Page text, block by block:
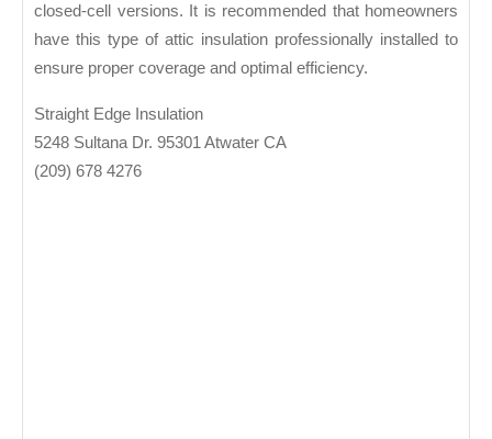
closed-cell versions. It is recommended that homeowners
have this type of attic insulation professionally installed to
ensure proper coverage and optimal efficiency.
Straight Edge Insulation
5248 Sultana Dr. 95301 Atwater CA
(209) 678 4276